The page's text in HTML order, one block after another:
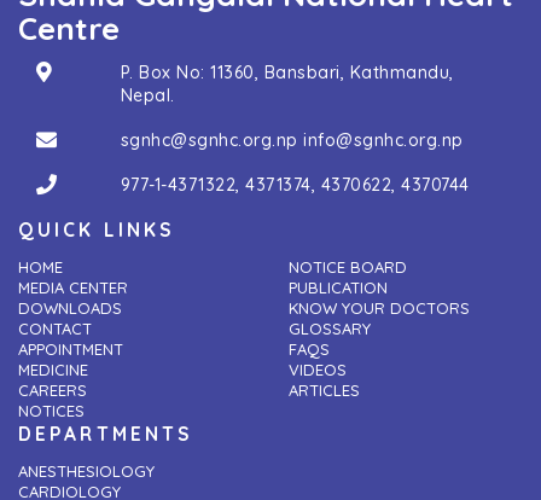
Centre
P. Box No: 11360, Bansbari, Kathmandu,
Nepal.
sgnhc@sgnhc.org.np info@sgnhc.org.np
977-1-4371322,4371374, 4370622,4370744
QUICK LINKS
HOME
MEDIA CENTER
DOWNLOADS
CONTACT
APPOINTMENT
MEDICINE
CAREERS
NOTICES
NOTICE BOARD
PUBLICATION
KNOW YOUR DOCTORS
GLOSSARY
FAQS
VIDEOS
ARTICLES
DEPARTMENTS
ANESTHESIOLOGY
CARDIOLOGY